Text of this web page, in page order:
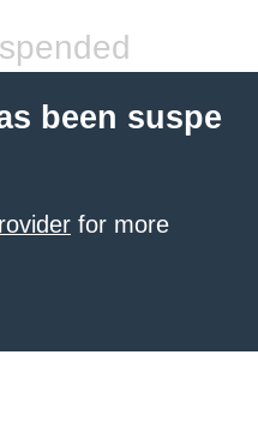
been suspe
for more